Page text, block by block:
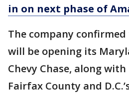
in on next phase of
The company
will be opening its
Chevy Chase, along
Fairfax County and